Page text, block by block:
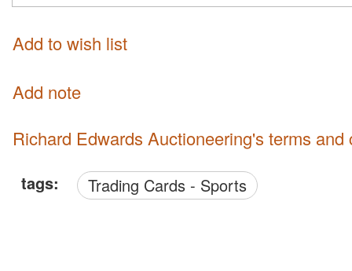
Add to wish list
Add note
Richard Edwards Auctioneering's terms
tags: Trading Cards - Sports